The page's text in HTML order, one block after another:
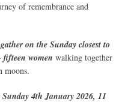
of remembrance and
gather on the Sunday closest to
fifteen women walking together
moons.
4th January 2026, 11